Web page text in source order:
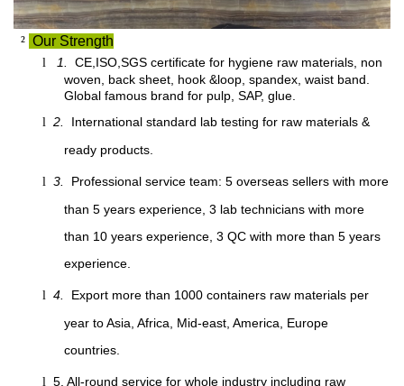
² Our Strength
l 1. CE,ISO,SGS certificate for hygiene raw materials, non
woven, back sheet, hook &loop, spandex, waist band.
Global famous brand for pulp, SAP, glue.
l 2.
International standard lab testing for raw materials &
ready products.
l 3.
Professional service team: 5 overseas sellers with more
than 5 years experience, 3 lab technicians with more
than 10 years experience, 3 QC with more than 5 years
experience.
l 4. Export more than 1000 containers raw materials per
year to Asia, Africa, Mid-east, America, Europe
countries.
l 5. All-round service for whole industry including raw